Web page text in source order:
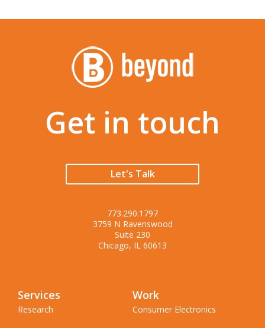
Get in touch
Let's Talk
773.290.1797
3759 N Ravenswood
Suite 230
Chicago, IL 60613
Services
Research
Work
Consumer Electronics